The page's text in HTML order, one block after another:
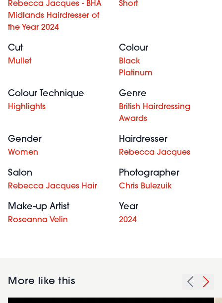
Rebecca Jacques - BHA
Midlands Hairdresser of
the Year 2024
Short
Cut
Mullet
Colour
Black
Platinum
Colour Technique
Highlights
Genre
British Hairdressing
Awards
Gender
Women
Hairdresser
Rebecca Jacques
Salon
Rebecca Jacques Hair
Photographer
Chris Bulezuik
Make-up Artist
Roseanna Velin
Year
2024
More like this